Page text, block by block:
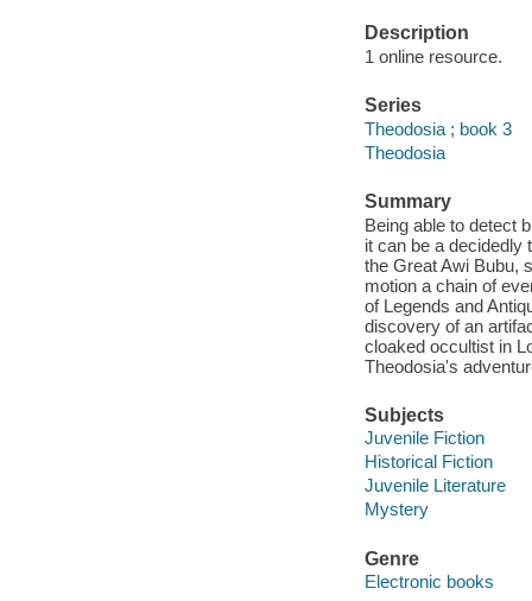
Description
1 online resource.
Series
Theodosia ; book 3
Theodosia
Summary
Being able to detect
it can be a decidedly
the Great Awi Bubu,
motion a chain of
of Legends and
discovery of an
cloaked occultist in
Theodosia's
Subjects
Juvenile Fiction
Historical Fiction
Juvenile Literature
Mystery
Genre
Electronic books